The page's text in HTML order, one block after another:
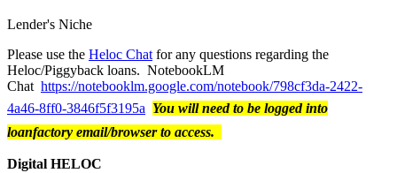
Lender's Niche
Please use the Heloc Chat for any questions regarding the
Heloc/Piggyback loans. NotebookLM
Chat https://notebooklm.google.com/notebook/798cf3da-2422-
4a46-8ff0-3846f5f3195a You will need to be logged into
loanfactory email/browser to access.
Digital HELOC